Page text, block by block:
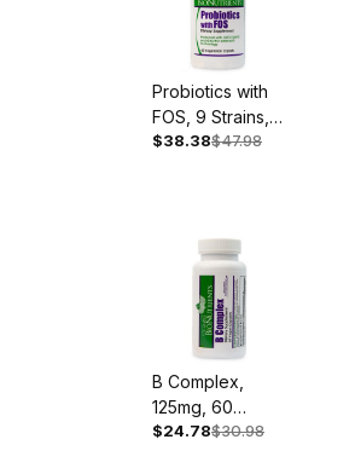
Probiotics with
FOS, 9 Strains,
60 Caplets
$38.38$47.98
B Complex,
125mg, 60
Capsules
$24.78$30.98